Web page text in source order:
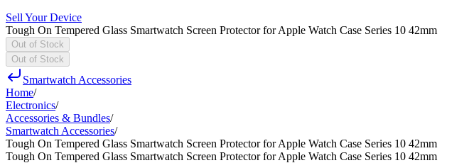
Sell Your Device
Tough On Tempered Glass Smartwatch Screen Protector for Apple Watch Case Series 10 42mm
Out of Stock
Out of Stock
Smartwatch Accessories
Home/
Electronics/
Accessories & Bundles/
Smartwatch Accessories/
Tough On Tempered Glass Smartwatch Screen Protector for Apple Watch Case Series 10 42mm
Tough On Tempered Glass Smartwatch Screen Protector for Apple Watch Case Series 10 42mm